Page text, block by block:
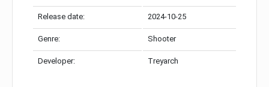
Release date: 2024-10-25
Genre: Shooter
Developer: Treyarch